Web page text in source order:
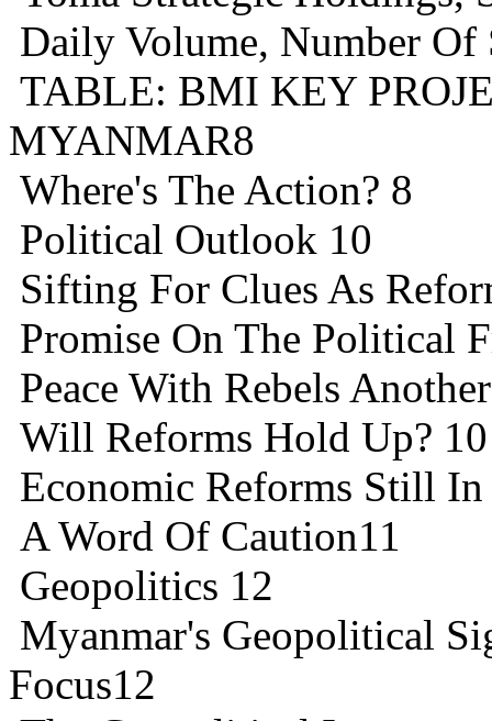
Daily Volume, Number Of
TABLE: BMI KEY
MYANMAR8
Where's The Action? 8
Political Outlook 10
Sifting For Clues As
Promise On The Political
Peace With Rebels
Will Reforms Hold Up? 10
Economic Reforms Still
A Word Of Caution11
Geopolitics 12
Myanmar's Geopolitical
Focus12